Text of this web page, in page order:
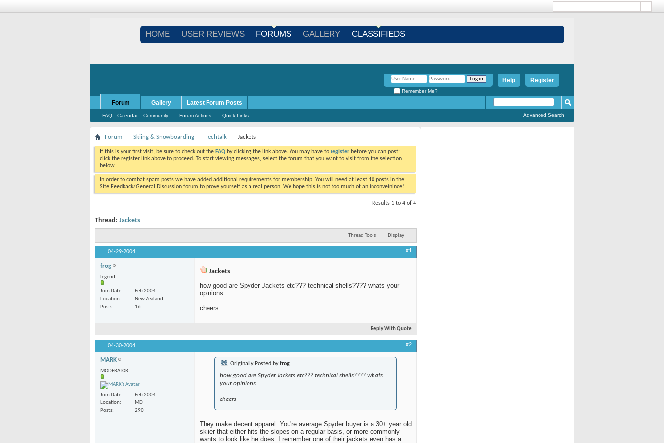
HOME USER REVIEWS FORUMS GALLERY CLASSIFIEDS
Register
Help
Remember Me?
Forum
FAQ Calendar Community Forum Actions Quick Links
Gallery Latest Forum Posts
Advanced Search
Forum Skiing & Snowboarding Techtalk Jackets
If this is your first visit, be sure to check out the FAQ by clicking the link above. You may have to register before you can post:
click the register link above to proceed. To start viewing messages, select the forum that you want to visit from the selection
below.
In order to combat spam posts we have added additional requirements for membership. You will need at least 10 posts in the
Site Feedback/General Discussion forum to prove yourself as a real person. We hope this is not too much of an inconveinince!
Results 1 to 4 of 4
Thread: Jackets
Thread Tools Display
04-29-2004 #1
frog
legend
Join Date
Feb 2004
Location
New Zealand
Posts
16
Jackets
how good are Spyder Jackets etc??? technical shells???? whats your
opinions
cheers
Reply With Quote
04-30-2004 #2
MARK
MODERATOR
Join Date
Feb 2004
Location
MD
Posts
290
Originally Posted byfrog
how good are Spyder Jackets etc??? technical shells???? whats
your opinions
cheers
They make decent apparel. You're average Spyder buyer is a 30+ year old
skiier that either hits the slopes on a regular basis, or more commonly
wants to look like he does. I remember one of their jackets even has a